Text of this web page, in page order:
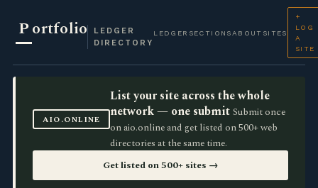
Portfolio
LEDGER
DIRECTORY
LEDGER SECTIONS ABOUT SITES
+
LOG
A
SITE
AIO.ONLINE
List your site across the whole
network — one submit Submit once
on aio.online and get listed on 500+ web
directories at the same time.
Get listed on 500+ sites →